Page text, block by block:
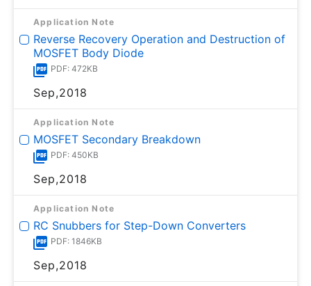
Application Note
Reverse Recovery Operation and Destruction of
MOSFET Body Diode
PDF: 472KB
Sep,2018
Application Note
MOSFET Secondary Breakdown
PDF: 450KB
Sep,2018
Application Note
RC Snubbers for Step-Down Converters
PDF: 1846KB
Sep,2018